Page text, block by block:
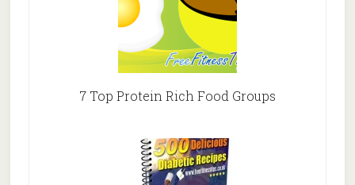
7 Top Protein Rich Food Groups